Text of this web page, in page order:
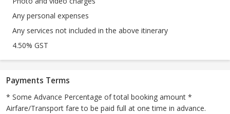
Any personal expenses
Any services not included in the above itinerary
4.50% GST
Payments Terms
* Some Advance Percentage of total booking amount *
Airfare/Transport fare to be paid full at one time in advance.